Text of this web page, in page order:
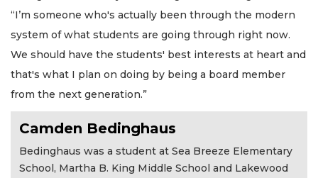
“I’m someone who's actually been through the modern
system of what students are going through right now.
We should have the students' best interests at heart and
that's what I plan on doing by being a board member
from the next generation.”
Camden Bedinghaus
Bedinghaus was a student at Sea Breeze Elementary
School, Martha B. King Middle School and Lakewood